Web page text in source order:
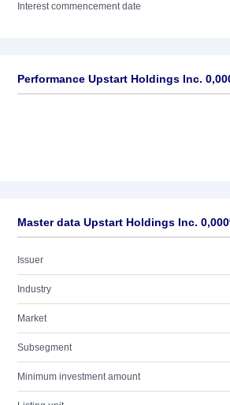
Interest commencement date
Performance Upstart Holdings Inc.
Master data Upstart Holdings Inc.
Issuer
Industry
Market
Subsegment
Minimum investment amount